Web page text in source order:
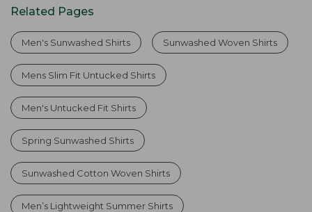
Related Pages
Men's Sunwashed Shirts Sunwashed Woven Shirts
Mens Slim Fit Untucked Shirts
Men's Untucked Fit Shirts
Spring Sunwashed Shirts
Sunwashed Cotton Woven Shirts
Men’s Lightweight Summer Shirts